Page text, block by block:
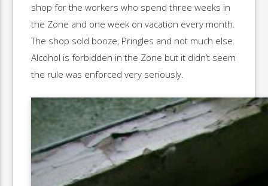
shop for the workers who spend three weeks in
the Zone and one week on vacation every month.
The shop sold booze, Pringles and not much else.
Alcohol is forbidden in the Zone but it didn’t seem
the rule was enforced very seriously.